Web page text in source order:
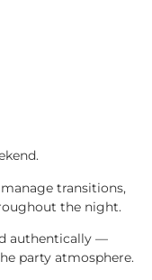
transitions,
the night.
authentically —
party atmosphere.